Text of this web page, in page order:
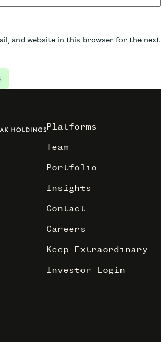
and website in this browser for the next
Platforms
Team
Portfolio
Insights
Contact
Careers
Keep Extraordinary
Investor Login